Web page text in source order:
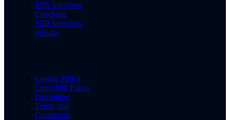
SSB Interview
Coaching
SSB Interview
eBooks
Cookie Policy
Copyright Policy
Disclaimer
Terms and
Conditions